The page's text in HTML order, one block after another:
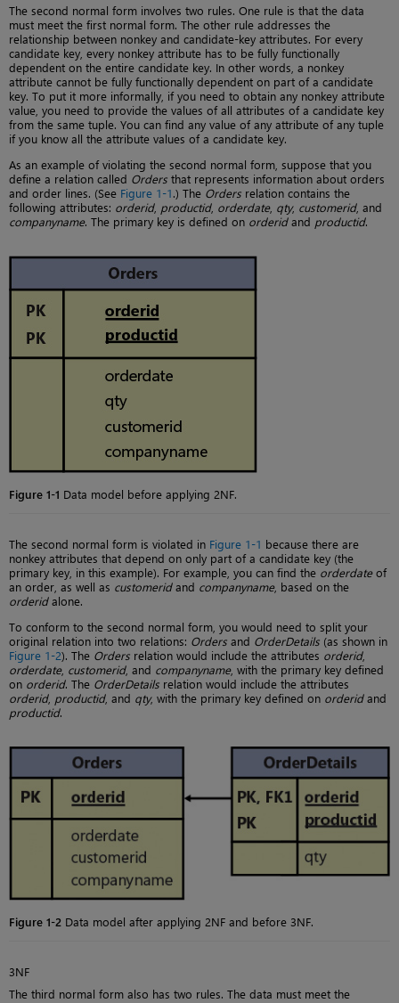
The second normal form involves two rules. One rule is that the data
must meet the first normal form. The other rule addresses the
relationship between nonkey and candidate-key attributes. For every
candidate key, every nonkey attribute has to be fully functionally
dependent on the entire candidate key. In other words, a nonkey
attribute cannot be fully functionally dependent on part of a candidate
key. To put it more informally, if you need to obtain any nonkey attribute
value, you need to provide the values of all attributes of a candidate key
from the same tuple. You can find any value of any attribute of any tuple
if you know all the attribute values of a candidate key.
As an example of violating the second normal form, suppose that you
define a relation called Orders that represents information about orders
and order lines. (See Figure 1-1.) The Orders relation contains the
following attributes: orderid, productid, orderdate, qty, customerid, and
companyname. The primary key is defined on orderidand productid.
Figure 1-1 Data model before applying 2NF.
The second normal form is violated in Figure 1-1 because there are
nonkey attributes that depend on only part of a candidate key (the
primary key, in this example). For example, you can find the orderdateof
an order, as well as customeridand companyname, based on the
orderidalone.
To conform to the second normal form, you would need to split your
original relation into two relations: Orders and OrderDetails (as shown in
Figure 1-2). The Orders relation would include the attributes orderid,
orderdate, customerid, and companyname, with the primary key defined
on orderid. The OrderDetails relation would include the attributes
orderid, productid, and qty, with the primary key defined on orderidand
productid.
Figure 1-2 Data model after applying 2NF and before 3NF.
3NF
The third normal form also has two rules. The data must meet the